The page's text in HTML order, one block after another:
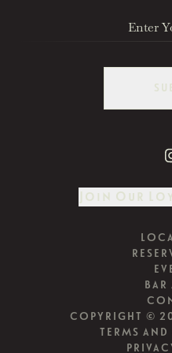
Join Our
BAR
COPYRIGHT ©
TERMS